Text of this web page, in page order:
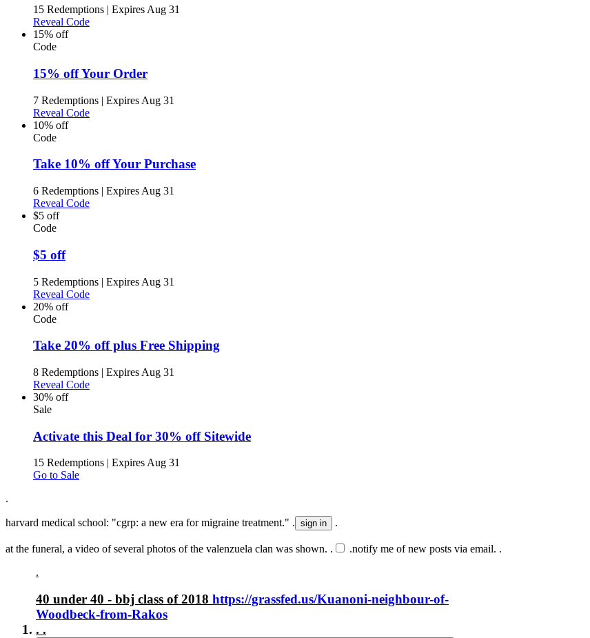
15 Redemptions | Expires Aug 31
Reveal Code
15% off
Code
15% off Your Order
7 Redemptions | Expires Aug 31
Reveal Code
10% off
Code
Take 10% off Your Purchase
6 Redemptions | Expires Aug 31
Reveal Code
$5 off
Code
$5 off
5 Redemptions | Expires Aug 31
Reveal Code
20% off
Code
Take 20% off plus Free Shipping
8 Redemptions | Expires Aug 31
Reveal Code
30% off
Sale
Activate this Deal for 30% off Sitewide
15 Redemptions | Expires Aug 31
Go to Sale
.
harvard medical school: "cgrp: a new era for migraine treatment." . .
at the funeral, a video of several photos of the valenzuela clan was shown. . .notify me of new posts via email. .
.
40 under 40 - bbj class of 2018 https://grassfed.us/Kuanoni-neighbour-of-
Woodbeck-from-Rakos
. .